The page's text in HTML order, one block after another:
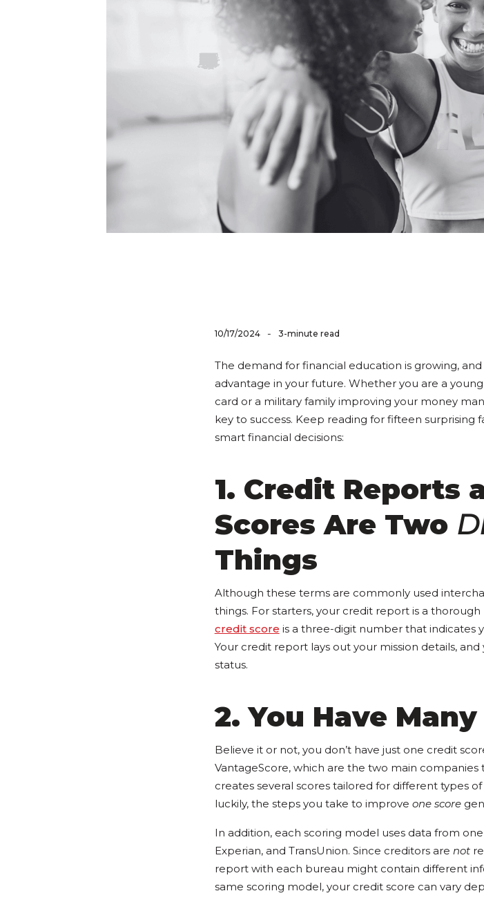
10/17/2024 - 3-minute read
The demand for financial education is growing,
advantage in your future. Whether you are a
card or a military family improving your money
key to success. Keep reading for fifteen
smart financial decisions:
1. Credit Reports
Scores Are Two
Things
Although these terms are commonly used
things. For starters, your credit report is a
credit score is a three-digit number that indicates
Your credit report lays out your mission details,
status.
2. You Have
Believe it or not, you don’t have just one credit
VantageScore, which are the two main
creates several scores tailored for different types
luckily, the steps you take to improve one score
In addition, each scoring model uses data from
Experian, and TransUnion. Since creditors are not
report with each bureau might contain different
same scoring model, your credit score can vary